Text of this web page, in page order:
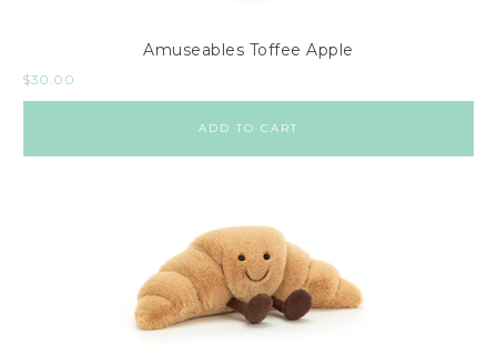
Amuseables Toffee Apple
$30.00
ADD TO CART